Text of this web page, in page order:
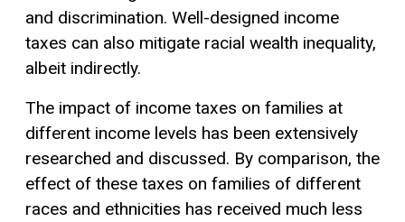
and discrimination. Well-designed income
taxes can also mitigate racial wealth inequality,
albeit indirectly.
The impact of income taxes on families at
different income levels has been extensively
researched and discussed. By comparison, the
effect of these taxes on families of different
races and ethnicities has received much less